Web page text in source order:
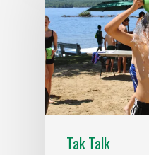
Tak Talk